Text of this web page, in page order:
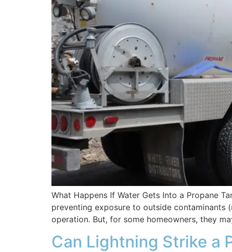
What Happens If Water Gets Into a Propane
preventing exposure to outside contaminants
operation. But, for some homeowners, they
Can Lightning Strike a